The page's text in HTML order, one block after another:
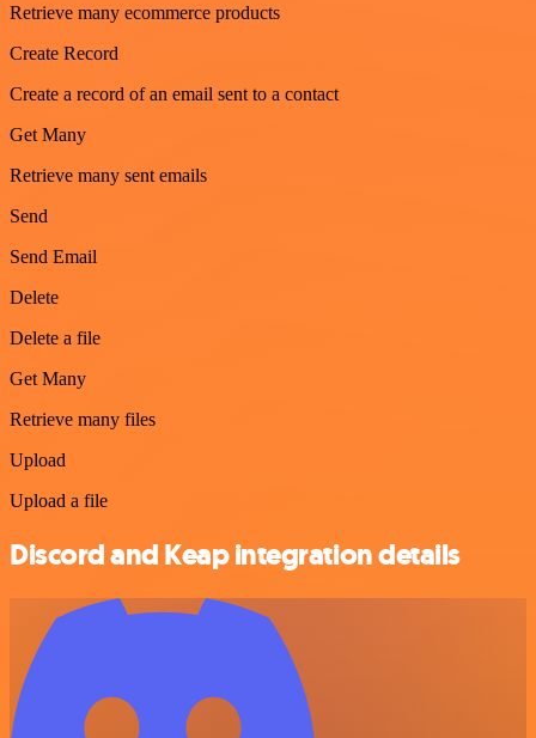
Retrieve many ecommerce products
Create Record
Create a record of an email sent to a contact
Get Many
Retrieve many sent emails
Send
Send Email
Delete
Delete a file
Get Many
Retrieve many files
Upload
Upload a file
Discord and Keap integration details